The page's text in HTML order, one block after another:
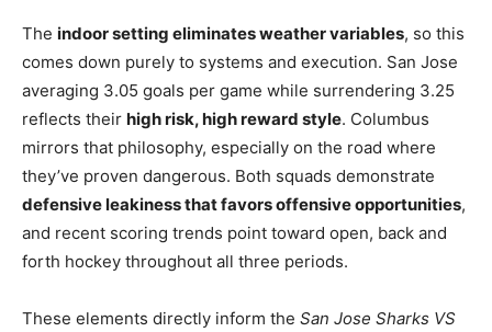
The indoor setting eliminates weather variables, so this
comes down purely to systems and execution. San Jose
averaging 3.05 goals per game while surrendering 3.25
reflects their high risk, high reward style. Columbus
mirrors that philosophy, especially on the road where
they’ve proven dangerous. Both squads demonstrate
defensive leakiness that favors offensive opportunities,
and recent scoring trends point toward open, back and
forth hockey throughout all three periods.
These elements directly inform the San Jose Sharks VS